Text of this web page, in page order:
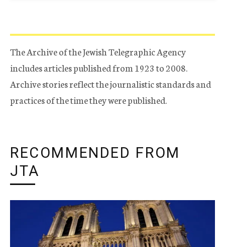
The Archive of the Jewish Telegraphic Agency
includes articles published from 1923 to 2008.
Archive stories reflect the journalistic standards and
practices of the time they were published.
RECOMMENDED FROM
JTA